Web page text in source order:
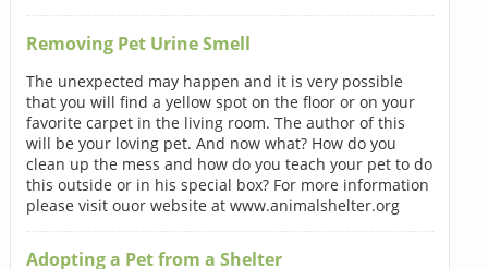
Removing Pet Urine Smell
The unexpected may happen and it is very possible
that you will find a yellow spot on the floor or on your
favorite carpet in the living room. The author of this
will be your loving pet. And now what? How do you
clean up the mess and how do you teach your pet to do
this outside or in his special box? For more information
please visit ouor website at www.animalshelter.org
Adopting a Pet from a Shelter